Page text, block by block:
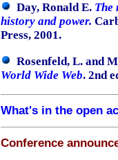
Day, Ronald E. The
history and power.
Press, 2001.
Rosenfeld, L. and
World Wide Web. 2nd
What's in the open
Conference